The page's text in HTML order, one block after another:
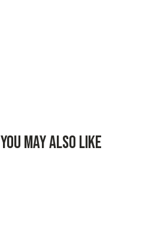
YOU MAY ALSO LIKE